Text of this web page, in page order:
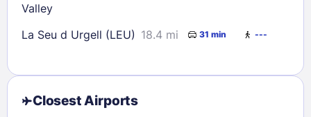
Valley
La Seu d Urgell (LEU) 18.4 mi 31 min ---
Closest Airports